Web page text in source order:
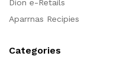
Dion e-Retails
Aparrnas Recipies
Categories